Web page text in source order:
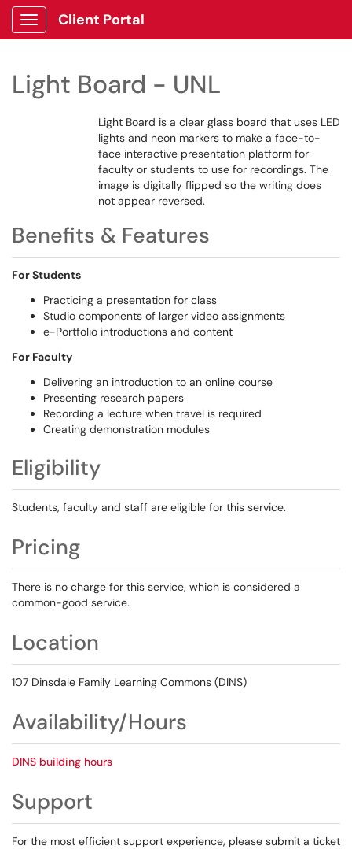
Show Applications Menu
Client Portal
Light Board - UNL
Light Board is a clear glass board that uses LED
lights and neon markers to make a face-to-
face interactive presentation platform for
faculty or students to use for recordings. The
image is digitally flipped so the writing does
not appear reversed.
Benefits & Features
For Students
Practicing a presentation for class
Studio components of larger video assignments
e-Portfolio introductions and content
For Faculty
Delivering an introduction to an online course
Presenting research papers
Recording a lecture when travel is required
Creating demonstration modules
Eligibility
Students, faculty and staff are eligible for this service.
Pricing
There is no charge for this service, which is considered a
common-good service.
Location
107 Dinsdale Family Learning Commons (DINS)
Availability/Hours
DINS building hours
Support
For the most efficient support experience, please submit a ticket